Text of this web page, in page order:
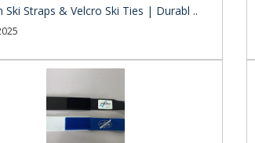
Ski Straps & Velcro Ski Ties | Durabl ..